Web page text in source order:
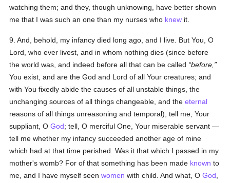
watching them; and they, though unknowing, have better shown
me that I was such an one than my nurses who knew it.
9. And, behold, my infancy died long ago, and I live. But You, O
Lord, who ever livest, and in whom nothing dies (since before
the world was, and indeed before all that can be called
before,
You exist, and are the God and Lord of all Your creatures; and
with You fixedly abide the causes of all unstable things, the
unchanging sources of all things changeable, and theeternal
reasons of all things unreasoning and temporal), tell me, Your
suppliant, OGod; tell, O merciful One, Your miserable servant —
tell me whether my infancy succeeded another age of mine
which had at that time perished. Was it that which I passed in my
mother's womb? For of that something has been made known to
me, and I have myself seenwomen with child. And what, OGod